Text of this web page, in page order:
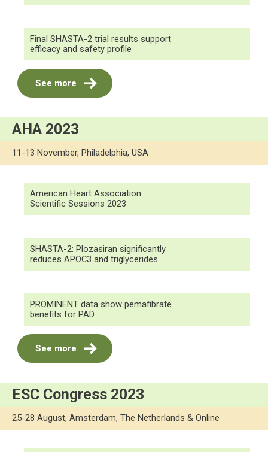
Final SHASTA-2 trial results support
efficacy and safety profile
See more
AHA 2023
11-13 November, Philadelphia, USA
American Heart Association
Scientific Sessions 2023
SHASTA-2: Plozasiran significantly
reduces APOC3 and triglycerides
PROMINENT data show pemafibrate
benefits for PAD
See more
ESC Congress 2023
25-28 August, Amsterdam, The Netherlands & Online